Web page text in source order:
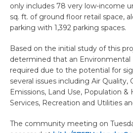
only includes 78 very low-income
sq. ft. of ground floor retail space,
parking with 1,392 parking spaces.
Based on the initial study of this
determined that an
required due to the potential for
several issues including Air Quality,
Emissions, Land Use, Population &
Services, Recreation and Utilities
The community meeting on